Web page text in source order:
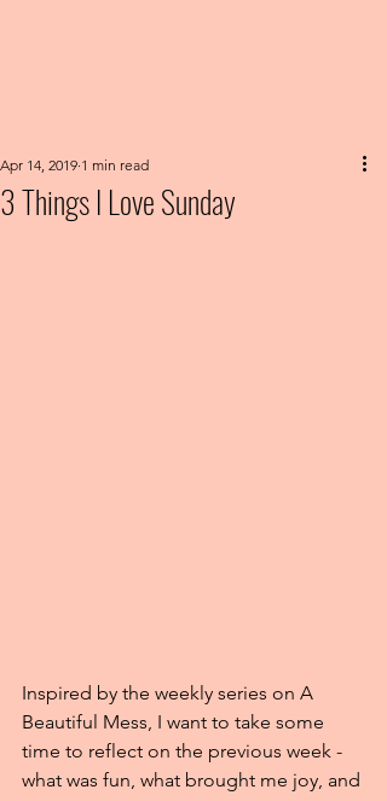
3 Things I Love Sunday
Apr 14, 2019 1 min read
Inspired by the weekly series on A
Beautiful Mess, I want to take some
time to reflect on the previous week -
what was fun, what brought me joy, and